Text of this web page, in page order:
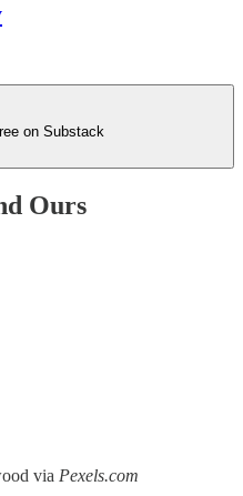
on Substack
Ours
via Pexels.com